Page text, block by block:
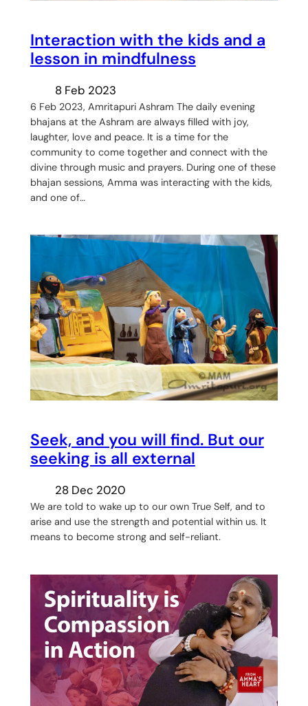
Interaction with the kids and a
lesson in mindfulness
8 Feb 2023
6 Feb 2023, Amritapuri Ashram The daily evening
bhajans at the Ashram are always filled with joy,
laughter, love and peace. It is a time for the
community to come together and connect with the
divine through music and prayers. During one of these
bhajan sessions, Amma was interacting with the kids,
and one of…
Seek, and you will find. But our
seeking is all external
28 Dec 2020
We are told to wake up to our own True Self, and to
arise and use the strength and potential within us. It
means to become strong and self-reliant.